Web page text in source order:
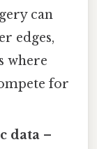
can
edges,
where
for
data –